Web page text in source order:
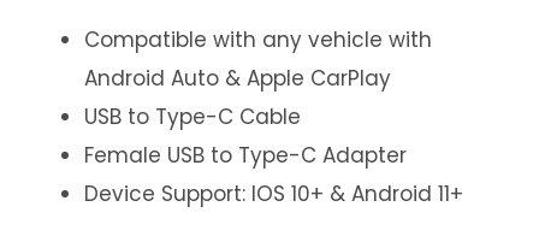
Compatible with any vehicle with
Android Auto & Apple CarPlay
USB to Type-C Cable
Female USB to Type-C Adapter
Device Support: IOS 10+ & Android 11+